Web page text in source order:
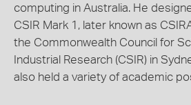
computing in Australia. He
CSIR Mark 1, later known as
the Commonwealth Council for
Industrial Research (CSIR) in
also held a variety of academic